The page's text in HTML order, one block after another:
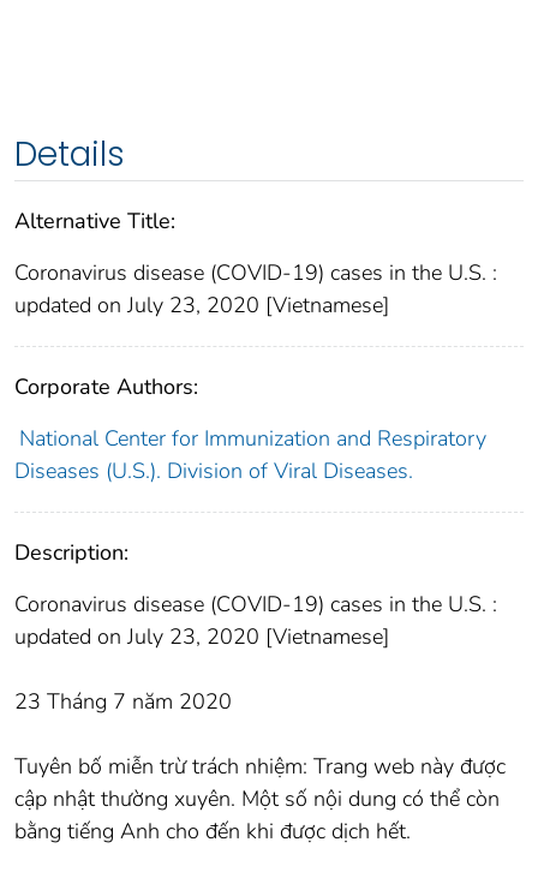
Details
Alternative Title:
Coronavirus disease (COVID-19) cases in the U.S. :
updated on July 23, 2020 [Vietnamese]
Corporate Authors:
National Center for Immunization and Respiratory
Diseases (U.S.). Division of Viral Diseases.
Description:
Coronavirus disease (COVID-19) cases in the U.S. :
updated on July 23, 2020 [Vietnamese]
23 Tháng 7 năm 2020
Tuyên bố miễn trừ trách nhiệm: Trang web này được
cập nhật thường xuyên. Một số nội dung có thể còn
bằng tiếng Anh cho đến khi được dịch hết.